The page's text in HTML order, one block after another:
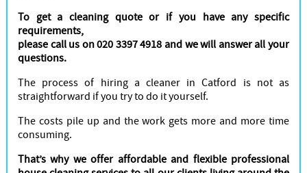
To get a cleaning quote or if you have any specific
requirements,
please call us on 020 3397 4918 and we will answer all your
questions.
The process of hiring a cleaner in Catford is not as
straightforward if you try to do it yourself.
The costs pile up and the work gets more and more time
consuming.
That’s why we offer affordable and flexible professional